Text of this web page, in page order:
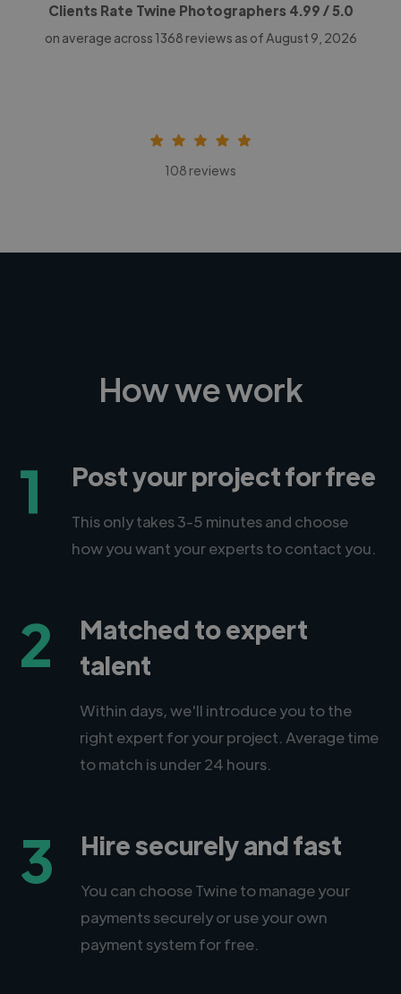
Clients Rate Twine Photographers 4.99 / 5.0
on average across 1368 reviews as of August 9, 2026
108 reviews
How we work
1 Post your project for free
This only takes 3-5 minutes and choose
how you want your experts to contact you.
2
Matched to expert
talent
Within days, we'll introduce you to the
right expert for your project. Average time
to match is under 24 hours.
3 Hire securely and fast
You can choose Twine to manage your
payments securely or use your own
payment system for free.